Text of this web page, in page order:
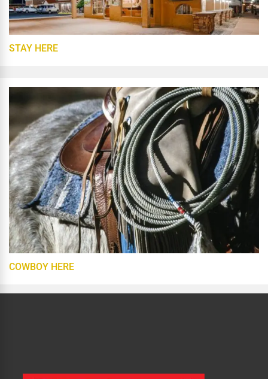
STAY HERE
COWBOY HERE